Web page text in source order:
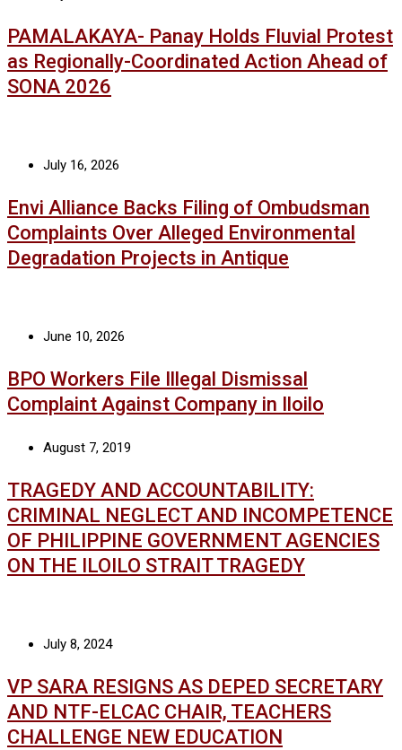
PAMALAKAYA- Panay Holds Fluvial Protest
as Regionally-Coordinated Action Ahead of
SONA 2026
July 16, 2026
Envi Alliance Backs Filing of Ombudsman
Complaints Over Alleged Environmental
Degradation Projects in Antique
June 10, 2026
BPO Workers File Illegal Dismissal
Complaint Against Company in Iloilo
August 7, 2019
TRAGEDY AND ACCOUNTABILITY:
CRIMINAL NEGLECT AND INCOMPETENCE
OF PHILIPPINE GOVERNMENT AGENCIES
ON THE ILOILO STRAIT TRAGEDY
July 8, 2024
VP SARA RESIGNS AS DEPED SECRETARY
AND NTF-ELCAC CHAIR, TEACHERS
CHALLENGE NEW EDUCATION